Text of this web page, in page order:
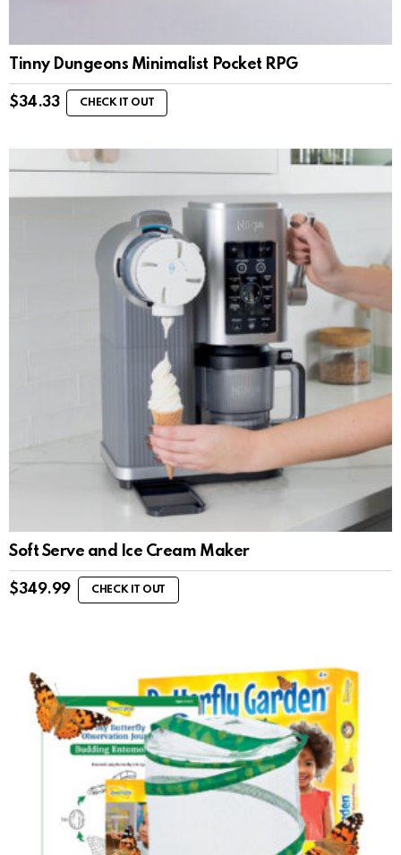
Tinny Dungeons Minimalist Pocket RPG
$34.33 CHECK IT OUT
Soft Serve and Ice Cream Maker
$349.99 CHECK IT OUT